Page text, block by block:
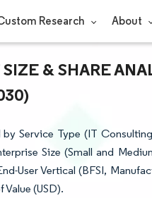
Research About
& SHARE
Service Type (IT
Size (Small and
User Vertical (BFSI,
(USD).